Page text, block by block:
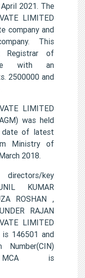
2021. The
LIMITED
company and
This
Registrar of
with an
2500000 and
LIMITED
was held
date of latest
Ministry of
2018.
key
KUMAR
ROSHAN ,
RAJAN
LIMITED
is 146501 and
is